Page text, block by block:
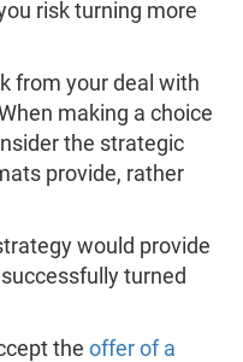
risk turning more
from your deal with
making a choice
the strategic
provide, rather
would provide
turned
the offer of a